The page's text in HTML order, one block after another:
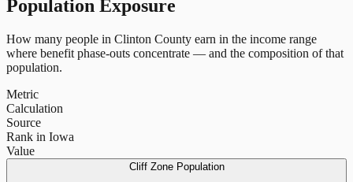
Population Exposure
How many people in Clinton County earn in the income range
where benefit phase-outs concentrate — and the composition of that
population.
Metric
Calculation
Source
Rank in Iowa
Value
Cliff Zone Population